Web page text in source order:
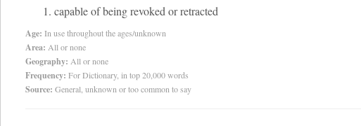
capable of being revoked or retracted
Age: In use throughout the ages/unknown
Area: All or none
Geography: All or none
Frequency: For Dictionary, in top 20,000 words
Source: General, unknown or too common to say